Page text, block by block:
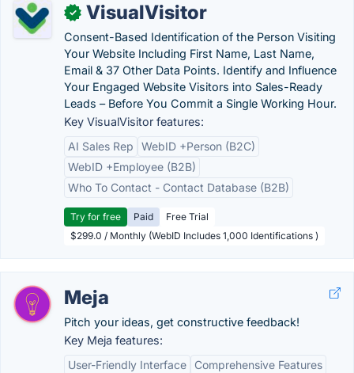
✓ VisualVisitor
Consent-Based Identification of the Person Visiting
Your Website Including First Name, Last Name,
Email & 37 Other Data Points. Identify and Influence
Your Engaged Website Visitors into Sales-Ready
Leads – Before You Commit a Single Working Hour.
Key VisualVisitor features:
AI Sales Rep
WebID +Person (B2C)
WebID +Employee (B2B)
Who To Contact - Contact Database (B2B)
Try for free Paid
Free Trial
$299.0 / Monthly (WebID Includes 1,000 Identifications )
Meja
Pitch your ideas, get constructive feedback!
Key Meja features:
User-Friendly Interface
Comprehensive Features